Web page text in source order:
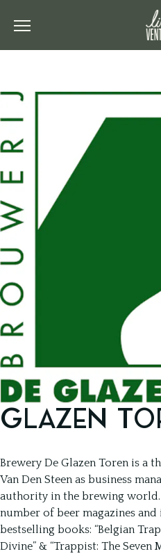
Toggle the navigation menu
GLAZEN
Brewery De Glazen Toren is a
Van Den Steen as business
authority in the brewing
number of beer magazines
bestselling books: “Belgian
Divine” & “Trappist: The Seven